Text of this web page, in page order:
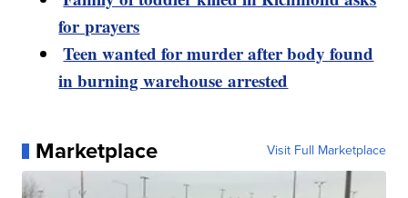
for prayers
Teen wanted for murder after body found
in burning warehouse arrested
Marketplace Visit Full Marketplace